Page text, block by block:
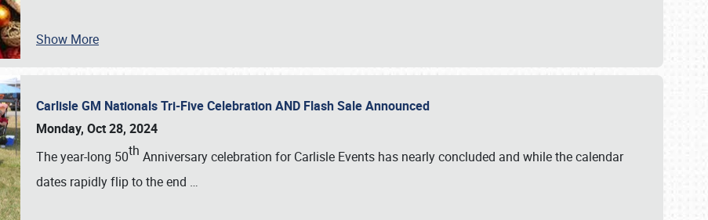
Show More
Carlisle GM Nationals Tri-Five Celebration AND Flash Sale Announced
Monday, Oct 28, 2024
The year-long 50th Anniversary celebration for Carlisle Events has nearly concluded and while the calendar
dates rapidly flip to the end …